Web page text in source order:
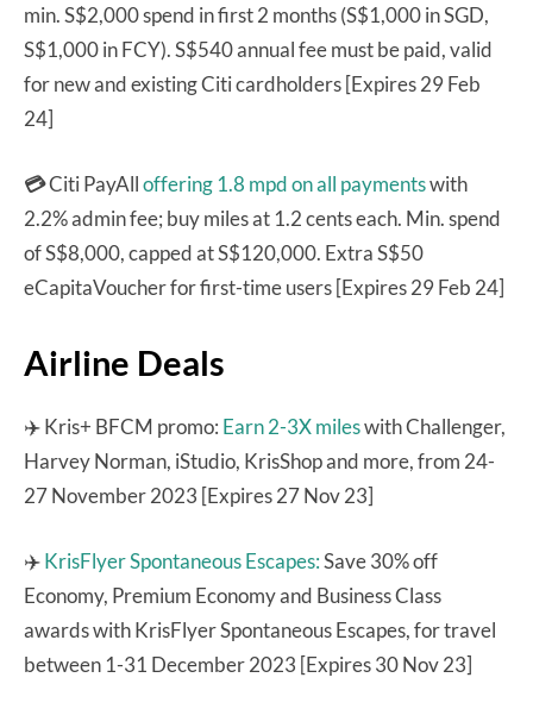
min. S$2,000 spend in first 2 months (S$1,000 in SGD,
S$1,000 in FCY). S$540 annual fee must be paid, valid
for new and existing Citi cardholders [Expires 29 Feb
24]
💳Citi PayAlloffering 1.8 mpd on all paymentswith
2.2% admin fee; buy miles at 1.2 cents each. Min. spend
of S$8,000, capped at S$120,000. Extra S$50
eCapitaVoucher for first-time users [Expires 29 Feb 24]
Airline Deals
✈️ Kris+ BFCM promo: Earn 2-3X mileswith Challenger,
Harvey Norman, iStudio, KrisShop and more, from 24-
27 November 2023 [Expires 27 Nov 23]
✈️KrisFlyer Spontaneous Escapes:Save 30% off
Economy, Premium Economy and Business Class
awards with KrisFlyer Spontaneous Escapes, for travel
between 1-31 December 2023 [Expires 30 Nov 23]